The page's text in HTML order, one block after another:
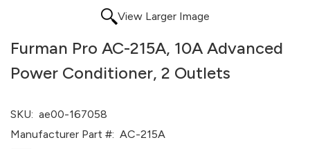
View Larger Image
Furman Pro AC-215A, 10A Advanced
Power Conditioner, 2 Outlets
SKU: ae00-167058
Manufacturer Part #: AC-215A